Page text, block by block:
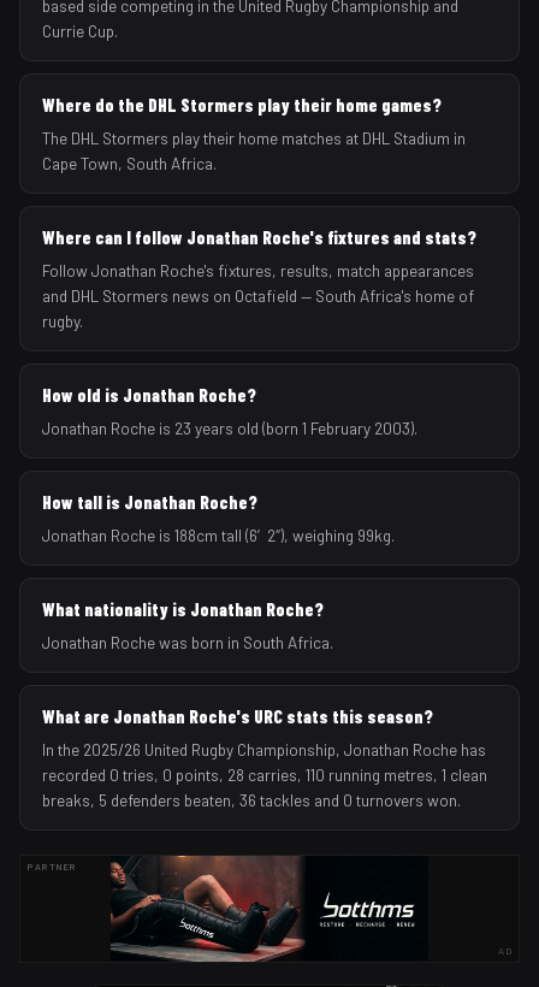
based side competing in the United Rugby Championship and
Currie Cup.
Where do the DHL Stormers play their home games?
The DHL Stormers play their home matches at DHL Stadium in
Cape Town, South Africa.
Where can I follow Jonathan Roche's fixtures and stats?
Follow Jonathan Roche's fixtures, results, match appearances
and DHL Stormers news on Octafield — South Africa's home of
rugby.
How old is Jonathan Roche?
Jonathan Roche is 23 years old (born 1 February 2003).
How tall is Jonathan Roche?
Jonathan Roche is 188cm tall (6′2″), weighing 99kg.
What nationality is Jonathan Roche?
Jonathan Roche was born in South Africa.
What are Jonathan Roche's URC stats this season?
In the 2025/26 United Rugby Championship, Jonathan Roche has
recorded 0 tries, 0 points, 28 carries, 110 running metres, 1 clean
breaks, 5 defenders beaten, 36 tackles and 0 turnovers won.
PARTNER
AD